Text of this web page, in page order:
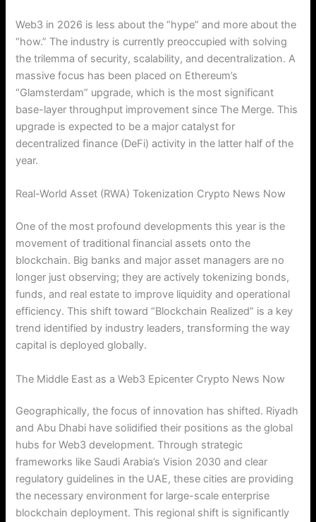
Web3 in 2026 is less about the “hype” and more about the
“how.” The industry is currently preoccupied with solving
the trilemma of security, scalability, and decentralization. A
massive focus has been placed on Ethereum’s
“Glamsterdam” upgrade, which is the most significant
base-layer throughput improvement since The Merge. This
upgrade is expected to be a major catalyst for
decentralized finance (DeFi) activity in the latter half of the
year.
Real-World Asset (RWA) Tokenization Crypto News Now
One of the most profound developments this year is the
movement of traditional financial assets onto the
blockchain. Big banks and major asset managers are no
longer just observing; they are actively tokenizing bonds,
funds, and real estate to improve liquidity and operational
efficiency. This shift toward “Blockchain Realized” is a key
trend identified by industry leaders, transforming the way
capital is deployed globally.
The Middle East as a Web3 Epicenter Crypto News Now
Geographically, the focus of innovation has shifted. Riyadh
and Abu Dhabi have solidified their positions as the global
hubs for Web3 development. Through strategic
frameworks like Saudi Arabia’s Vision 2030 and clear
regulatory guidelines in the UAE, these cities are providing
the necessary environment for large-scale enterprise
blockchain deployment. This regional shift is significantly